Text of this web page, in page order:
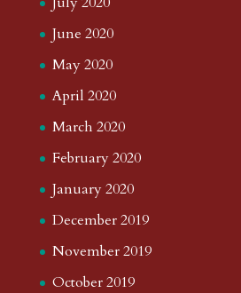
June 2020
May 2020
April 2020
March 2020
February 2020
January 2020
December 2019
November 2019
October 2019